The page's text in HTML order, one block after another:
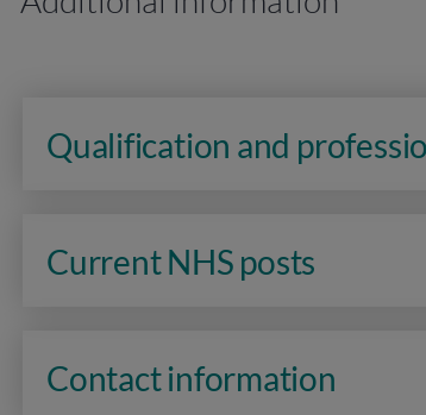
Qualification and
Current NHS posts
Contact information